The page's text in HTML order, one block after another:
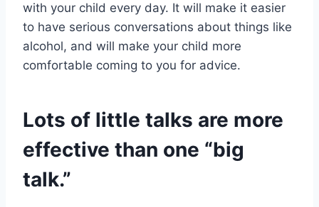
with your child every day. It will make it easier
to have serious conversations about things like
alcohol, and will make your child more
comfortable coming to you for advice.
Lots of little talks are more
effective than one “big
talk.”